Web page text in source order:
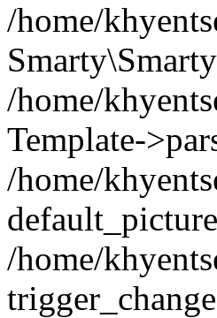
/home/
/home/
Template-
/home/
/home/